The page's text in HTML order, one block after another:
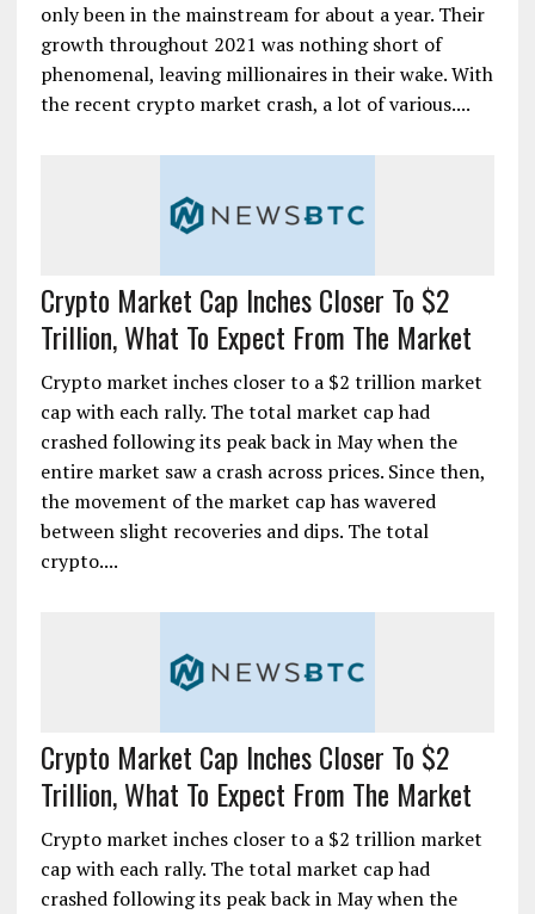
only been in the mainstream for about a year. Their
growth throughout 2021 was nothing short of
phenomenal, leaving millionaires in their wake. With
the recent crypto market crash, a lot of various....
Crypto Market Cap Inches Closer To $2
Trillion, What To Expect From The Market
Crypto market inches closer to a $2 trillion market
cap with each rally. The total market cap had
crashed following its peak back in May when the
entire market saw a crash across prices. Since then,
the movement of the market cap has wavered
between slight recoveries and dips. The total
crypto....
Crypto Market Cap Inches Closer To $2
Trillion, What To Expect From The Market
Crypto market inches closer to a $2 trillion market
cap with each rally. The total market cap had
crashed following its peak back in May when the